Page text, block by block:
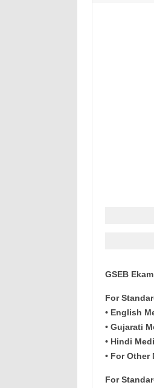
GSEB
For
• English
• Gujarati
• Hindi
• For Other
For